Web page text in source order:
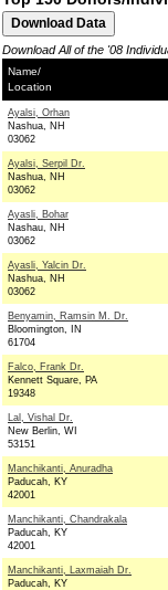
Download All of the '08
Name/
Location
Ayalsi, Orhan
Nashua, NH
03062
Ayalsi, Serpil Dr.
Nashua, NH
03062
Ayasli, Bohar
Nashau, NH
03062
Ayasli, Yalcin Dr.
Nashua, NH
03062
Benyamin, Ramsin M. Dr.
Bloomington, IN
61704
Falco, Frank Dr.
Kennett Square, PA
19348
Lal, Vishal Dr.
New Berlin, WI
53151
Manchikanti, Anuradha
Paducah, KY
42001
Manchikanti, Chandrakala
Paducah, KY
42001
Manchikanti, Laxmaiah Dr.
Paducah, KY